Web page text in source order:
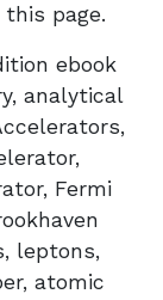
this page.
ebook
analytical
Fermi
leptons,
atomic